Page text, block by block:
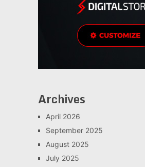
Archives
April 2026
September 2025
August 2025
July 2025